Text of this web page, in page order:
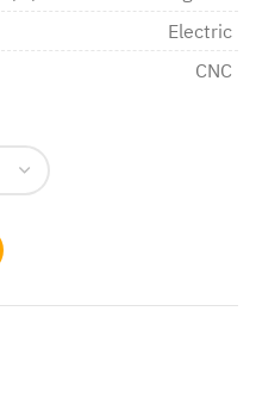
Electric
CNC